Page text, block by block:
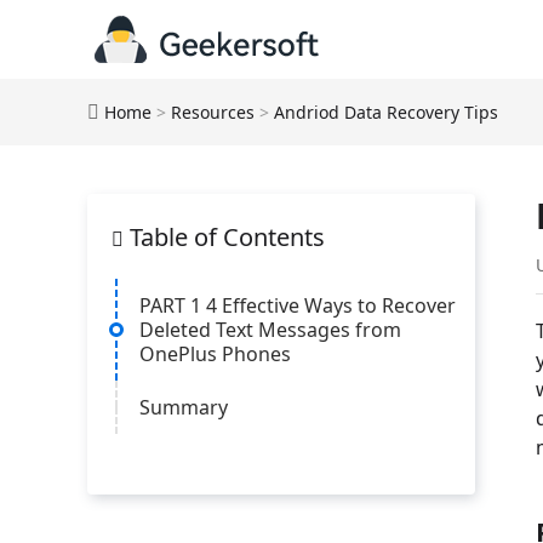
Home > Resources > Andriod Data Recovery Tips
Table of Contents
PART 1 4 Effective Ways to Recover
Deleted Text Messages from
OnePlus Phones
Summary